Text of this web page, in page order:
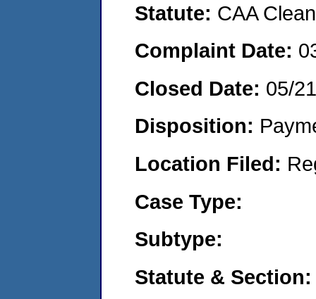
Statute: CAA
Complaint Date:
Closed Date: 05/
Disposition:
Location Filed:
Case Type:
Subtype:
Statute & Section: